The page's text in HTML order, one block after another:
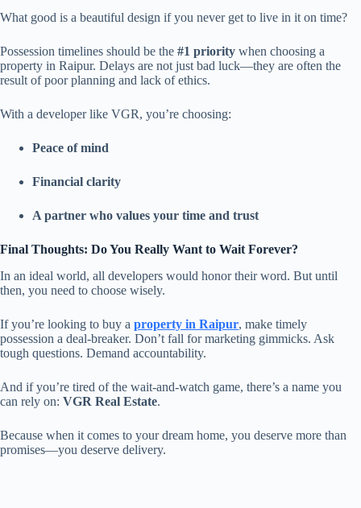
What good is a beautiful design if you never get to live in it on time?
Possession timelines should be the #1 priority when choosing a
property in Raipur. Delays are not just bad luck—they are often the
result of poor planning and lack of ethics.
With a developer like VGR, you’re choosing:
Peace of mind
Financial clarity
A partner who values your time and trust
Final Thoughts: Do You Really Want to Wait Forever?
In an ideal world, all developers would honor their word. But until
then, you need to choose wisely.
If you’re looking to buy a property in Raipur, make timely
possession a deal-breaker. Don’t fall for marketing gimmicks. Ask
tough questions. Demand accountability.
And if you’re tired of the wait-and-watch game, there’s a name you
can rely on: VGR Real Estate.
Because when it comes to your dream home, you deserve more than
promises—you deserve delivery.